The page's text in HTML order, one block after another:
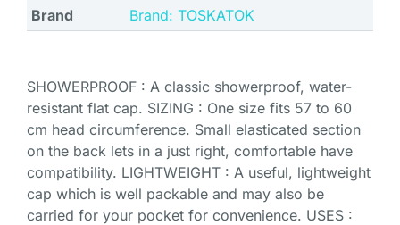
Brand Brand: TOSKATOK
SHOWERPROOF : A classic showerproof, water-
resistant flat cap. SIZING : One size fits 57 to 60
cm head circumference. Small elasticated section
on the back lets in a just right, comfortable have
compatibility. LIGHTWEIGHT : A useful, lightweight
cap which is well packable and may also be
carried for your pocket for convenience. USES :